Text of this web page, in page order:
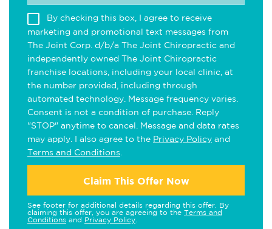
By checking this box, I agree to receive
marketing and promotional text messages from
The Joint Corp. d/b/a The Joint Chiropractic and
independently owned The Joint Chiropractic
franchise locations, including your local clinic, at
the number provided, including through
automated technology. Message frequency varies.
Consent is not a condition of purchase. Reply
"STOP" anytime to cancel. Message and data rates
may apply. I also agree to the Privacy Policy and
Terms and Conditions
Claim This Offer Now
See footer for additional details regarding this offer. By
claiming this offer, you are agreeing to the Terms and
Conditions and Privacy Policy